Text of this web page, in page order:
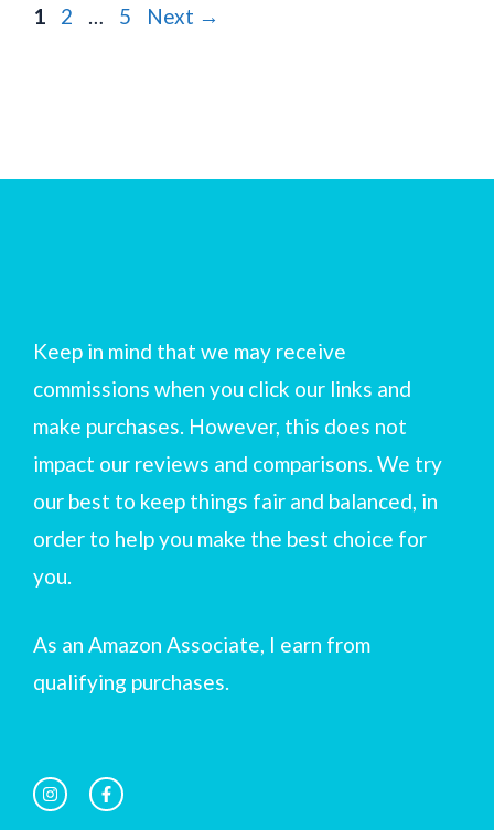
Page
1 Page
2 Page
5 Next →
Keep in mind that we may receive
commissions when you click our links and
make purchases. However, this does not
impact our reviews and comparisons. We try
our best to keep things fair and balanced, in
order to help you make the best choice for
you.
As an Amazon Associate, I earn from
qualifying purchases.